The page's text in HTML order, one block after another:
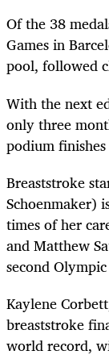
Of the 38
Games in
pool, followed
With the next
only three
podium
Breaststroke
Schoenmaker)
times of her
and Matthew
second
Kaylene
breaststroke
world record,